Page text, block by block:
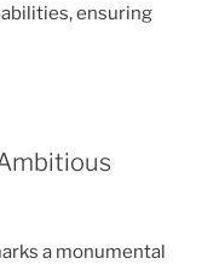
ensuring
a monumental